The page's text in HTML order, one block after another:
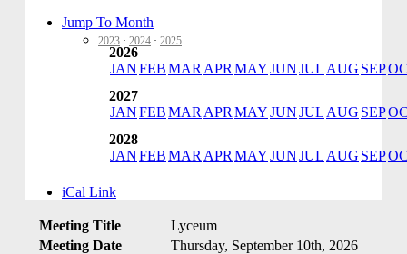
Jump To Month
2023 · 2024 · 2025
2026
JANFEBMAR APR MAYJUNJUL AUG SEP
2027
JANFEBMAR APR MAYJUNJUL AUG SEP
2028
JANFEBMAR APR MAYJUNJUL AUG SEP
iCal Link
Meeting Title
Lyceum
Meeting Date
Thursday, September 10th, 2026